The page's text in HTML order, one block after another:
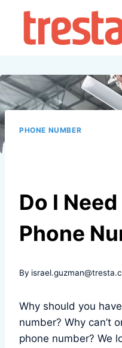
content
PHONE NUMBER
Do I
Phone
By
Why should you
number? Why can’t
phone number? We